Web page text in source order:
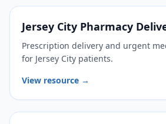
Jersey City Pharmacy
Prescription delivery and urgent
for Jersey City patients.
View resource →